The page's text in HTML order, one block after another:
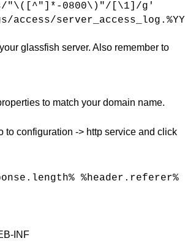
"\([^"]*-0800\)"/[\1]/g'
access/server_access_log.%YY
glassfish server. Also remember to
to match your domain name.
to configuration -> http service and click
%header.referer%
INF